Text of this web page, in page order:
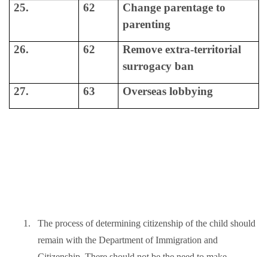
25.
62
Change parentage to
parenting
26.
62
Remove extra-territorial
surrogacy ban
27.
63 Overseas lobbying
1.
The process of determining citizenship of the child should
remain with the Department of Immigration and